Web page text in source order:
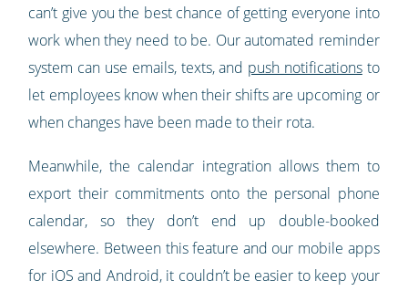
can’t give you the best chance of getting everyone into
work when they need to be. Our automated reminder
system can use emails, texts, and push notificationsto
let employees know when their shifts are upcoming or
when changes have been made to their rota.
Meanwhile, the calendar integration allows them to
export their commitments onto the personal phone
calendar, so they don’t end up double-booked
elsewhere. Between this feature and our mobile apps
for iOS and Android, it couldn’t be easier to keep your